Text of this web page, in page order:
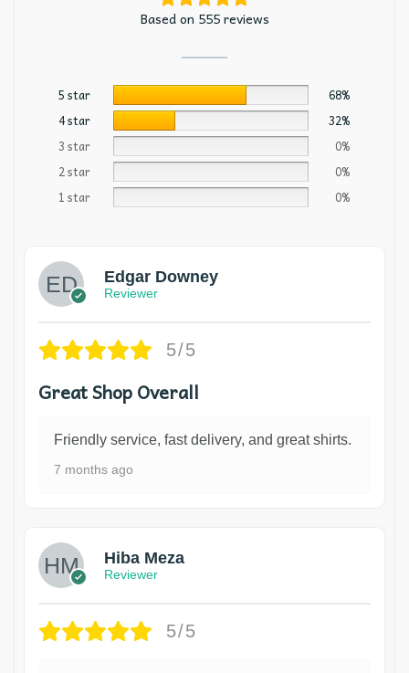
Based on 555 reviews
5 star
68%
4 star
32%
3 star
0%
2 star
0%
1 star
0%
Edgar Downey
Reviewer
5/5
Great Shop Overall
Friendly service, fast delivery, and great shirts.
7 months ago
Hiba Meza
Reviewer
5/5